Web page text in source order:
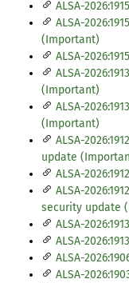
ALSA-
ALSA-
(Important)
ALSA-
ALSA-
(Important)
ALSA-
(Important)
ALSA-
update
ALSA-
ALSA-
security update
ALSA-
ALSA-
ALSA-
ALSA-